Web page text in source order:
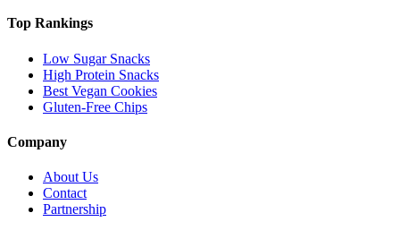
Top Rankings
Low Sugar Snacks
High Protein Snacks
Best Vegan Cookies
Gluten-Free Chips
Company
About Us
Contact
Partnership